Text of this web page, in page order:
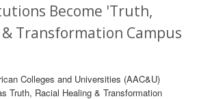
Become 'Truth,
Transformation Campus
Colleges and Universities (AAC&U)
Truth, Racial Healing & Transformation